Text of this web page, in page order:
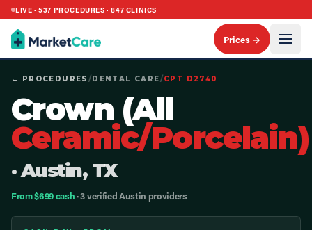
LIVE ·537 PROCEDURES ·847 CLINICS
Prices →
← PROCEDURES /DENTAL CARE/CPT D2740
Crown (All
Ceramic/Porcelain)
· Austin, TX
From $699 cash· 3 verified Austin providers